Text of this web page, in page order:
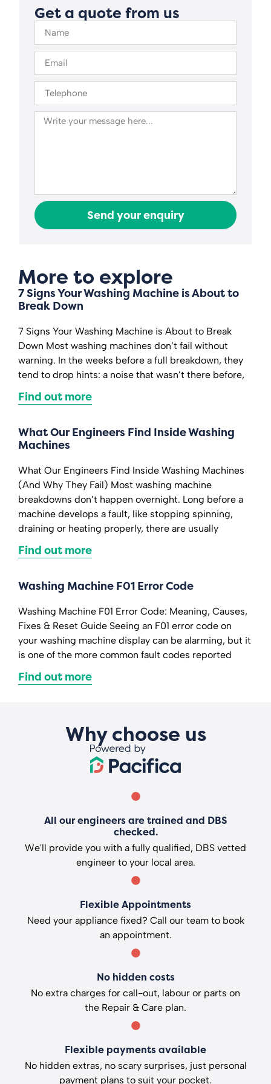
Get a quote from us
Send your enquiry
More to explore
7 Signs Your Washing Machine is About to
Break Down
7 Signs Your Washing Machine is About to Break
Down Most washing machines don’t fail without
warning. In the weeks before a full breakdown, they
tend to drop hints: a noise that wasn’t there before,
Find out more
What Our Engineers Find Inside Washing
Machines
What Our Engineers Find Inside Washing Machines
(And Why They Fail) Most washing machine
breakdowns don’t happen overnight. Long before a
machine develops a fault, like stopping spinning,
draining or heating properly, there are usually
Find out more
Washing Machine F01 Error Code
Washing Machine F01 Error Code: Meaning, Causes,
Fixes & Reset Guide Seeing an F01 error code on
your washing machine display can be alarming, but it
is one of the more common fault codes reported
Find out more
Why choose us
All our engineers are trained and DBS
checked.
We'll provide you with a fully qualified, DBS vetted
engineer to your local area.
Flexible Appointments
Need your appliance fixed? Call our team to book
an appointment.
No hidden costs
No extra charges for call-out, labour or parts on
the Repair & Care plan.
Flexible payments available
No hidden extras, no scary surprises, just personal
payment plans to suit your pocket.